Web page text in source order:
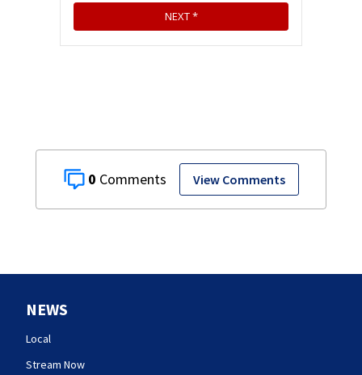
0 View Comments
NEWS
Local
Stream Now